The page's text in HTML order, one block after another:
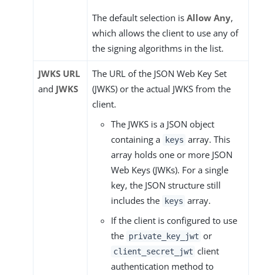
The default selection is Allow Any,
which allows the client to use any of
the signing algorithms in the list.
JWKS URL
and JWKS
The URL of the JSON Web Key Set
(JWKS) or the actual JWKS from the
client.
The JWKS is a JSON object
containing a
keys array. This
array holds one or more JSON
Web Keys (JWKs). For a single
key, the JSON structure still
includes the
keys array.
If the client is configured to use
the private_key_jwt or
client_secret_jwt client
authentication method to